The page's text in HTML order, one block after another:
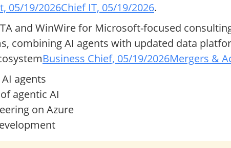
05/19/2026Chief IT, 05/19/2026.
and WinWire for Microsoft-focused
combining AI agents with updated data
Business Chief, 05/19/2026Mergers &
agents
agentic AI
on Azure